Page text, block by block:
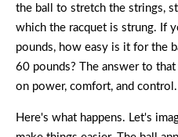
the ball to stretch the strings,
which the racquet is strung. If
pounds, how easy is it for the
60 pounds? The answer to
on power, comfort, and control.
Here's what happens. Let's